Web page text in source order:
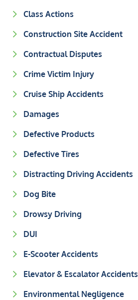
Class Actions
Construction Site Accident
Contractual Disputes
Crime Victim Injury
Cruise Ship Accidents
Damages
Defective Products
Defective Tires
Distracting Driving Accidents
Dog Bite
Drowsy Driving
DUI
E-Scooter Accidents
Elevator & Escalator Accidents
Environmental Negligence